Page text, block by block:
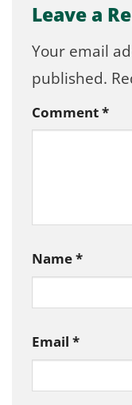
Leave a
Your email
published.
Comment*
Name*
Email *